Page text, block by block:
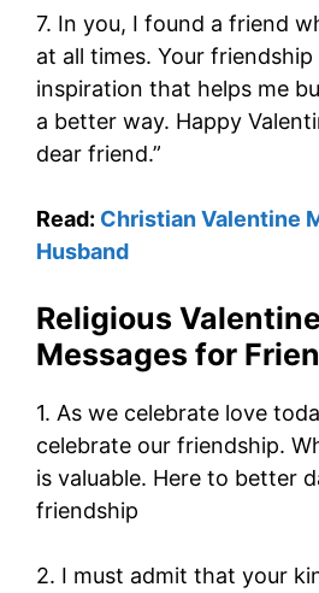
7. In you, I found a friend
at all times. Your friendship
inspiration that helps me
a better way. Happy
dear friend.”
Read: Christian Valentine
Husband
Religious
Messages for
1. As we celebrate love
celebrate our friendship.
is valuable. Here to better
friendship
2. I must admit that your